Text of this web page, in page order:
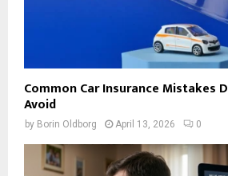
Common Car Insurance Mistakes
Avoid
by Borin Oldborg April 13, 2026 0